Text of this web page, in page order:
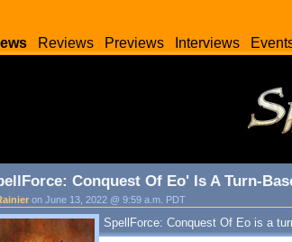
Reviews Previews Interviews
Conquest Of Eo' Is A Turn-
on June 13, 2022 @ 9:59 a.m. PDT
SpellForce: Conquest Of Eo is a